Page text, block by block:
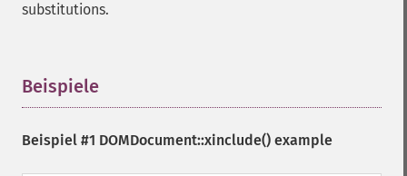
substitutions.
Beispiele
Beispiel #1 DOMDocument::xinclude() example